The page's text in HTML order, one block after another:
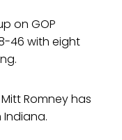
on GOP
46 with eight
Romney has